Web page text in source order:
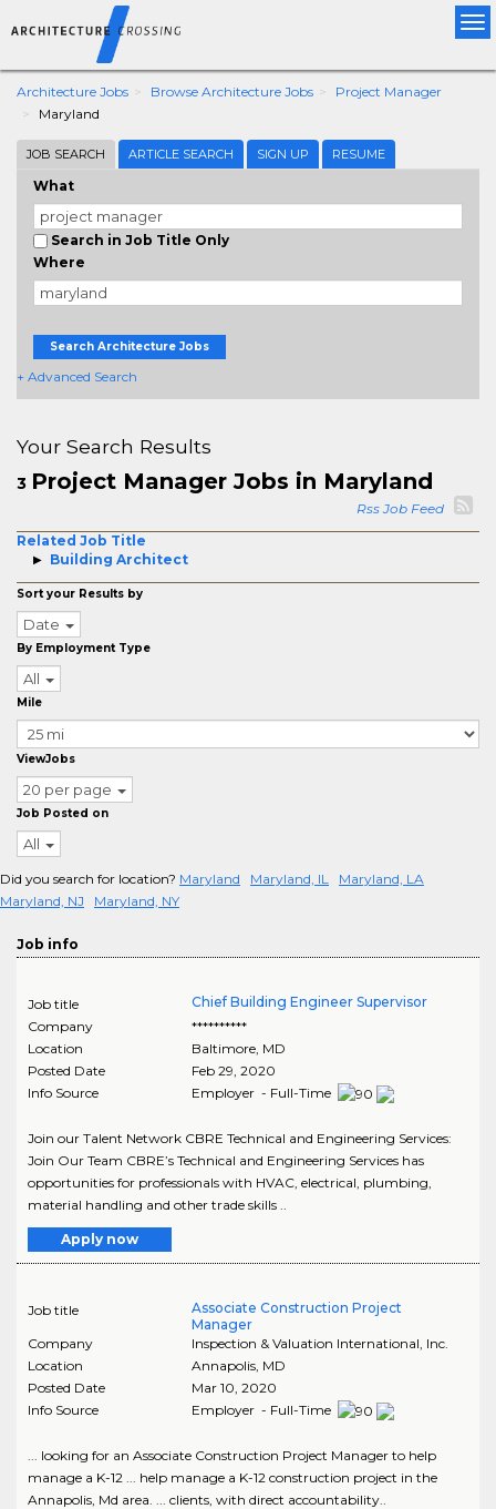
Architecture Jobs Browse Architecture Jobs
Project Manager
Maryland
JOB SEARCH ARTICLE SEARCH SIGN UP RESUME
What
Search in Job Title Only
Where
Search Architecture Jobs
+ Advanced Search
Your Search Results
3 Project Manager Jobs in Maryland
Rss Job Feed
Related Job Title
Building Architect
Sort your Results by
Date
By Employment Type
All
Mile
ViewJobs
20 per page
Job Posted on
All
Did you search for location? Maryland Maryland, IL
Maryland, LA
Maryland, NJ
Maryland, NY
Job info
Job title
Chief Building Engineer Supervisor
Company
**********
Location
Baltimore, MD
Posted Date
Feb 29, 2020
Info Source
Employer - Full-Time
Join our Talent Network CBRE Technical and Engineering Services:
Join Our Team CBRE’s Technical and Engineering Services has
opportunities for professionals with HVAC, electrical, plumbing,
material handling and other trade skills ..
Apply now
Job title
Associate Construction Project
Manager
Company
Inspection & Valuation International, Inc.
Location
Annapolis, MD
Posted Date
Mar 10, 2020
Info Source
Employer - Full-Time
... looking for an Associate Construction Project Manager to help
manage a K-12 ... help manage a K-12 construction project in the
Annapolis, Md area. ... clients, with direct accountability..